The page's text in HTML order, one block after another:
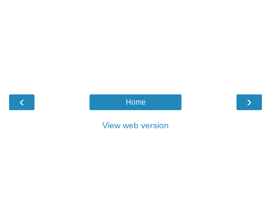
‹ ›
Home
View web version